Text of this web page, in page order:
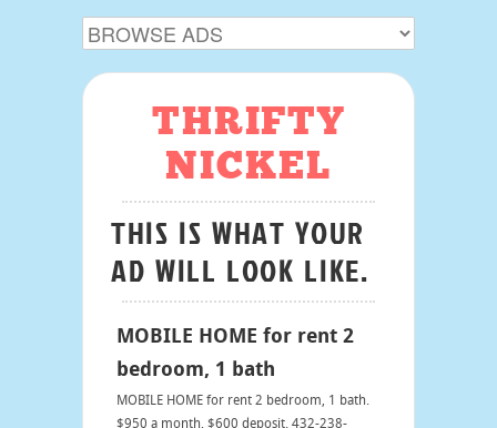
THRIFTY
NICKEL
THIS IS WHAT YOUR
AD WILL LOOK LIKE.
MOBILE HOME for rent 2
bedroom, 1 bath
MOBILE HOME for rent 2 bedroom, 1 bath.
$950 a month, $600 deposit. 432-238-